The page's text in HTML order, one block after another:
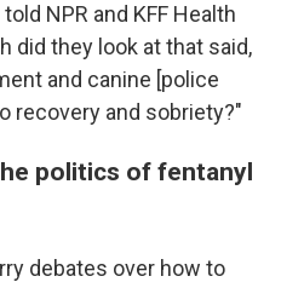
NPR and KFF Health
did they look at that said,
and canine [police
recovery and sobriety?"
politics of fentanyl
debates over how to